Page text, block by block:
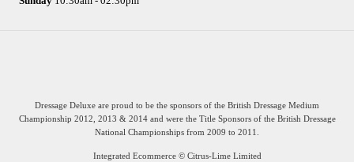
Integrated Ecommerce © Citrus-Lime Limited